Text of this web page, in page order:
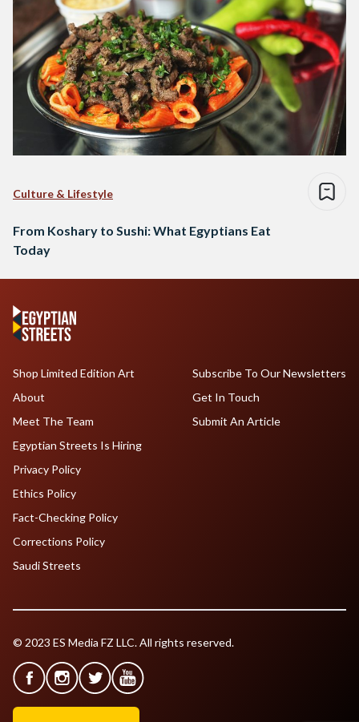
Culture & Lifestyle
From Koshary to Sushi: What Egyptians Eat
Today
Shop Limited Edition Art
About
Meet The Team
Egyptian Streets Is Hiring
Subscribe To Our Newsletters
Get In Touch
Submit An Article
Privacy Policy
Ethics Policy
Fact-Checking Policy
Corrections Policy
Saudi Streets
© 2023 ES Media FZ LLC. All rights reserved.